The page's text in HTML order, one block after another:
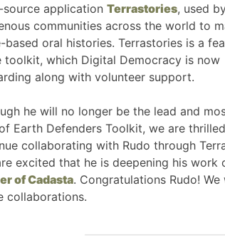
source application Terrastories, used
communities across the world to
based oral histories. Terrastories is a
toolkit, which Digital Democracy is now
along with volunteer support.
he will no longer be the lead and
Earth Defenders Toolkit, we are
collaborating with Rudo through
excited that he is deepening his work
of Cadasta. Congratulations Rudo!
collaborations.